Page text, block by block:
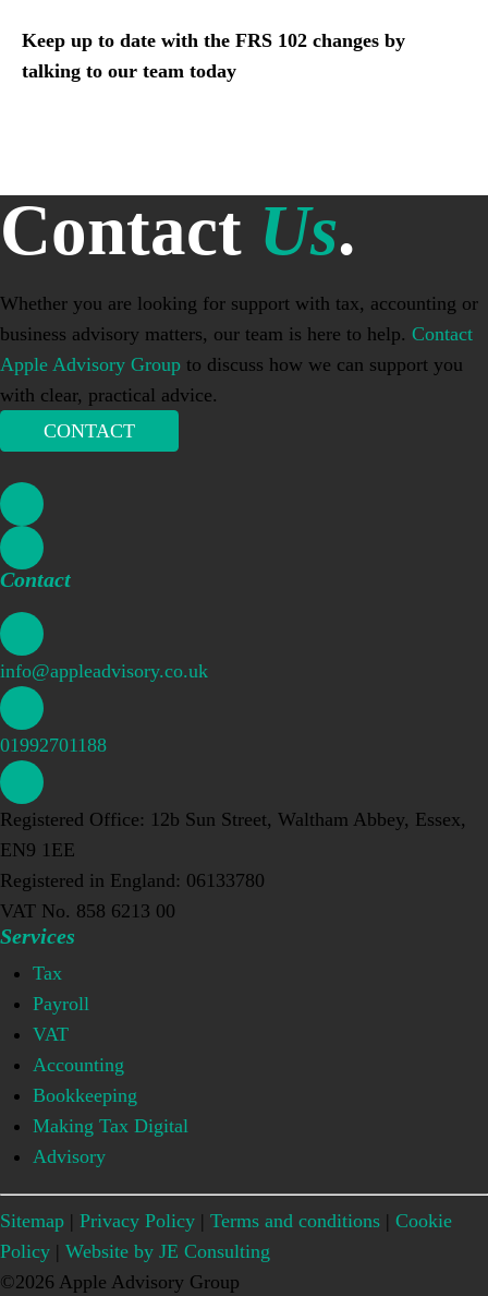
Keep up to date with the FRS 102 changes by
talking to our team today
Contact Us.
Whether you are looking for support with tax, accounting or
business advisory matters, our team is here to help. Contact
Apple Advisory Group to discuss how we can support you
with clear, practical advice.
CONTACT
Contact
info@appleadvisory.co.uk
01992701188
Registered Office: 12b Sun Street, Waltham Abbey, Essex,
EN9 1EE
Registered in England: 06133780
VAT No. 858 6213 00
Services
Tax
Payroll
VAT
Accounting
Bookkeeping
Making Tax Digital
Advisory
Sitemap | Privacy Policy | Terms and conditions | Cookie
Policy | Website by JE Consulting
©2026 Apple Advisory Group